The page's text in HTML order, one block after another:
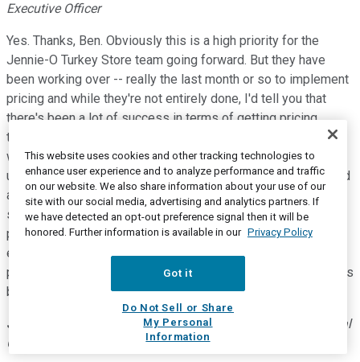
Executive Officer
Yes. Thanks, Ben. Obviously this is a high priority for the
Jennie-O Turkey Store team going forward. But they have
been working over -- really the last month or so to implement
pricing and while they're not entirely done, I'd tell you that
there's been a lot of success in terms of getting pricing
through, obviously the rationale that we have in terms of
what's happened in the grain market, supports very strong
underlying support. So the team has done a nice job there and
as we go forward the idea of elasticity with pricing is
something that has been difficult to measure given the
pandemic, but we do know as we've continued to see
exceptional demand for the Jennie-O Turkey Store retail
products. So we remain very optimistic on the success of this
business going to have for the balance of the year.
Jim Sheehan
Executive Vice President and Chief Financial
Officer
This website uses cookies and other tracking technologies to
enhance user experience and to analyze performance and traffic
on our website. We also share information about your use of our
site with our social media, advertising and analytics partners. If
we have detected an opt-out preference signal then it will be
honored. Further information is available in our Privacy Policy
Got it
Do Not Sell or Share
My Personal
Information